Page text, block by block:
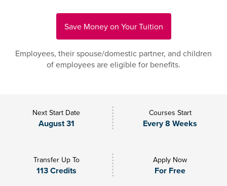
Save Money on Your Tuition
Employees, their spouse/domestic partner, and children
of employees are eligible for benefits.
Next Start Date
August 31
Courses Start
Every 8 Weeks
Transfer Up To
113 Credits
Apply Now
For Free